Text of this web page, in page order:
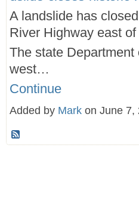
A landslide has
River Highway east
The state
west…
Continue
Added by Mark on June